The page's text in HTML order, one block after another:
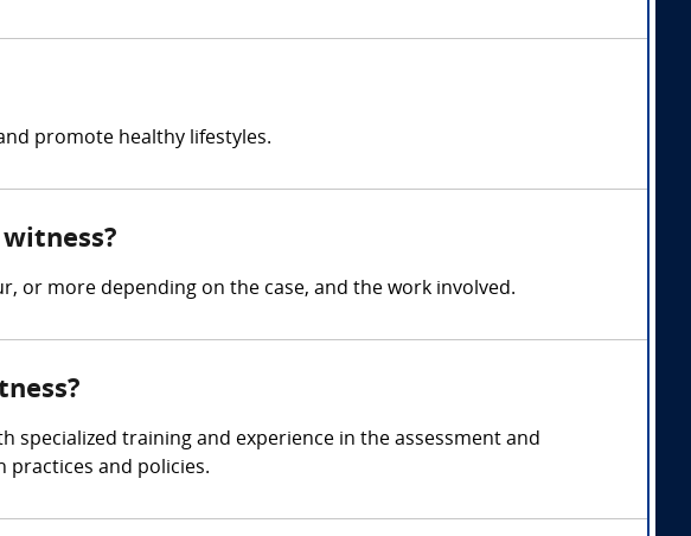
promote healthy lifestyles.
or more depending on the case, and the work involved.
specialized training and experience in the assessment and
practices and policies.